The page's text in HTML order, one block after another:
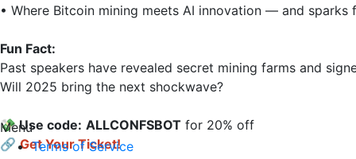
• Where Bitcoin mining meets AI innovation — and sparks
Fun Fact:
Past speakers have revealed secret mining farms and
Will 2025 bring the next shockwave?
💸 Use code: ALLCONFSВОТ for 20% off
🔗 Get Your Ticket!
Menu
Terms of Service